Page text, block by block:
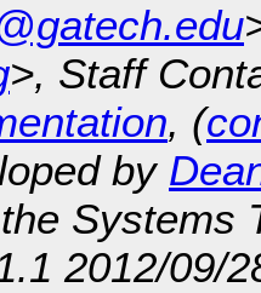
>, Staff
, (
by
Systems
2012/09/